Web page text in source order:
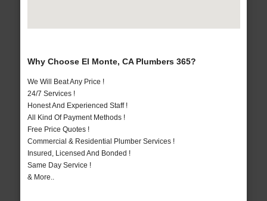
Why Choose El Monte, CA Plumbers 365?
We Will Beat Any Price !
24/7 Services !
Honest And Experienced Staff !
All Kind Of Payment Methods !
Free Price Quotes !
Commercial & Residential Plumber Services !
Insured, Licensed And Bonded !
Same Day Service !
& More..